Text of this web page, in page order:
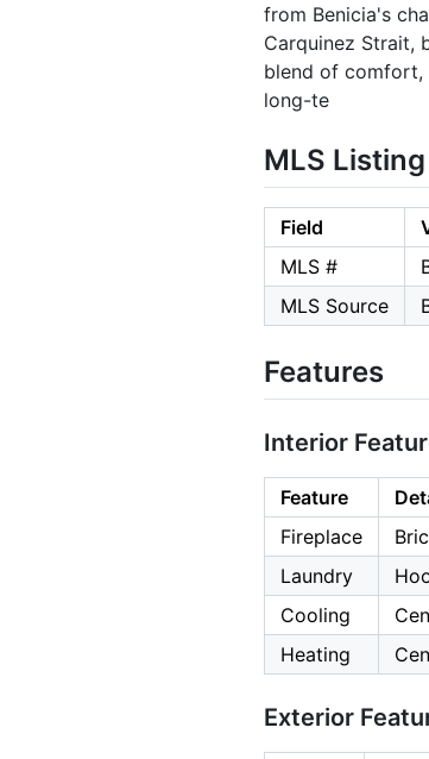
from Benicia's
Carquinez Strait,
blend of comfort,
long-te
MLS
Field
MLS #
MLS Source
Features
Interior
Feature
Fireplace
Laundry
Cooling
Heating
Exterior